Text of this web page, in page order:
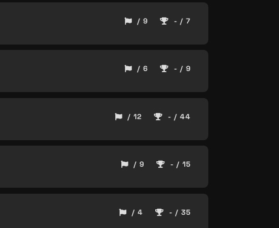
/ 9 - / 7
/ 6 - / 9
/ 12 - / 44
/ 9 - / 15
/ 4 - / 35